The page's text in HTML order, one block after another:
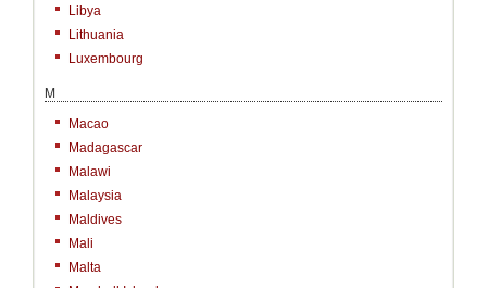
Libya
Lithuania
Luxembourg
M
Macao
Madagascar
Malawi
Malaysia
Maldives
Mali
Malta